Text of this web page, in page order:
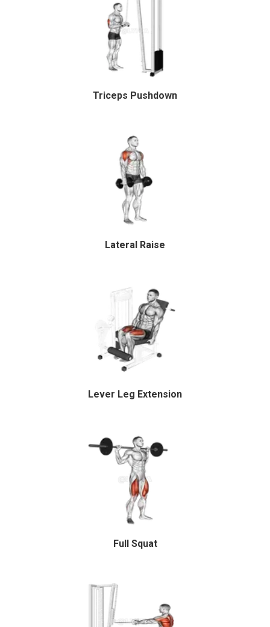
Triceps Pushdown
Lateral Raise
Lever Leg Extension
Full Squat